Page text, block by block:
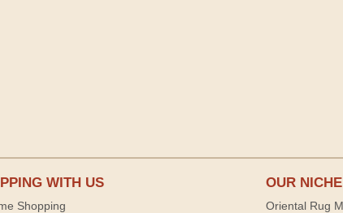
WITH US
Shopping
OUR NICHE
Oriental Rug